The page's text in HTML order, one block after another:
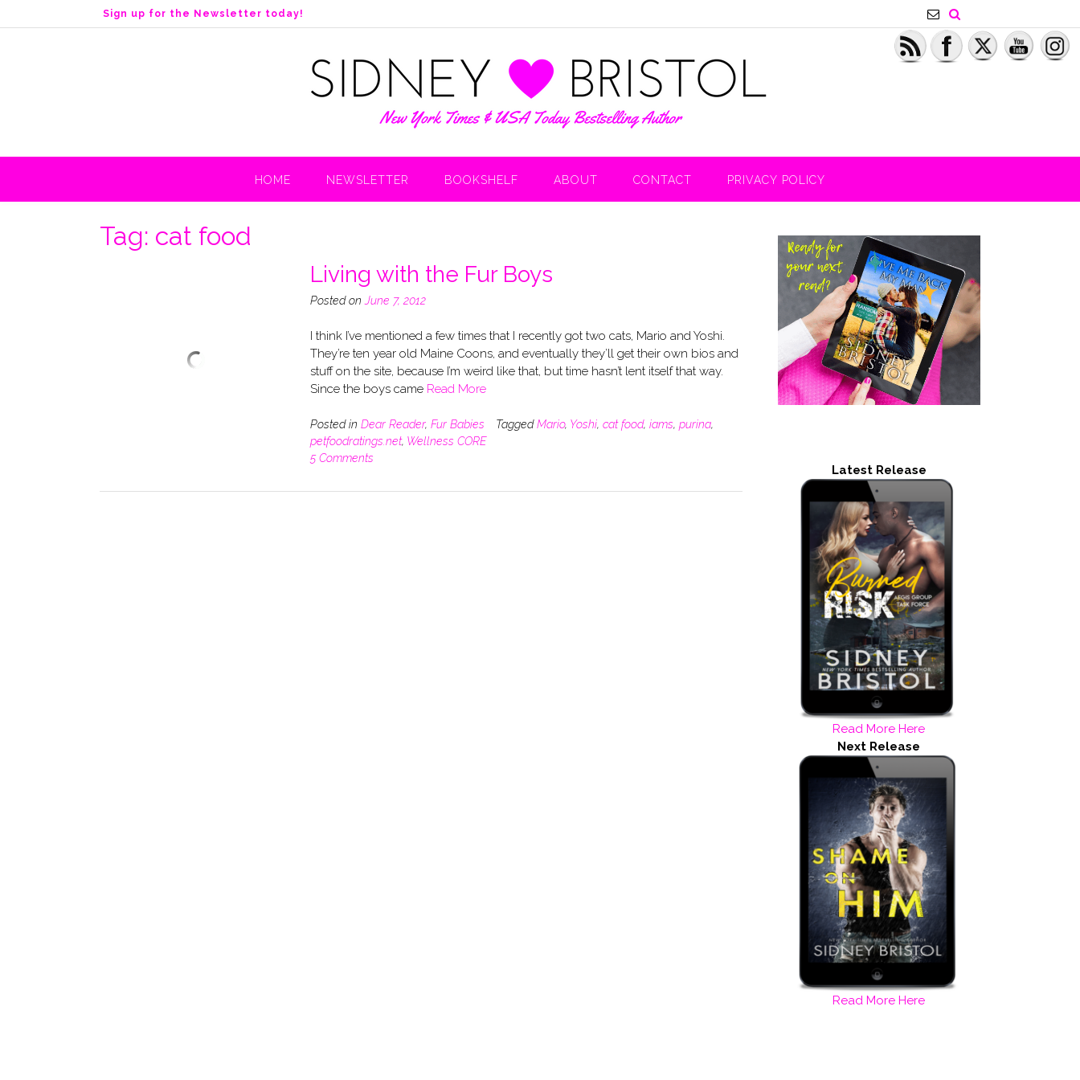
k
n
Sign up for the Newsletter today!
HOME NEWSLETTER BOOKSHELF ABOUT CONTACT PRIVACY POLICY
Tag: cat food
Living with the Fur Boys
Posted on June 7, 2012
I think I’ve mentioned a few times that I recently got two cats, Mario and Yoshi.
They’re ten year old Maine Coons, and eventually they’ll get their own bios and
stuff on the site, because I’m weird like that, but time hasn’t lent itself that way.
Since the boys came Read More
Posted in Dear Reader, Fur Babies TaggedMario, Yoshi, cat food, iams, purina,
petfoodratings.net, Wellness CORE
5 Comments
Latest Release
Read More Here
Next Release
Read More Here